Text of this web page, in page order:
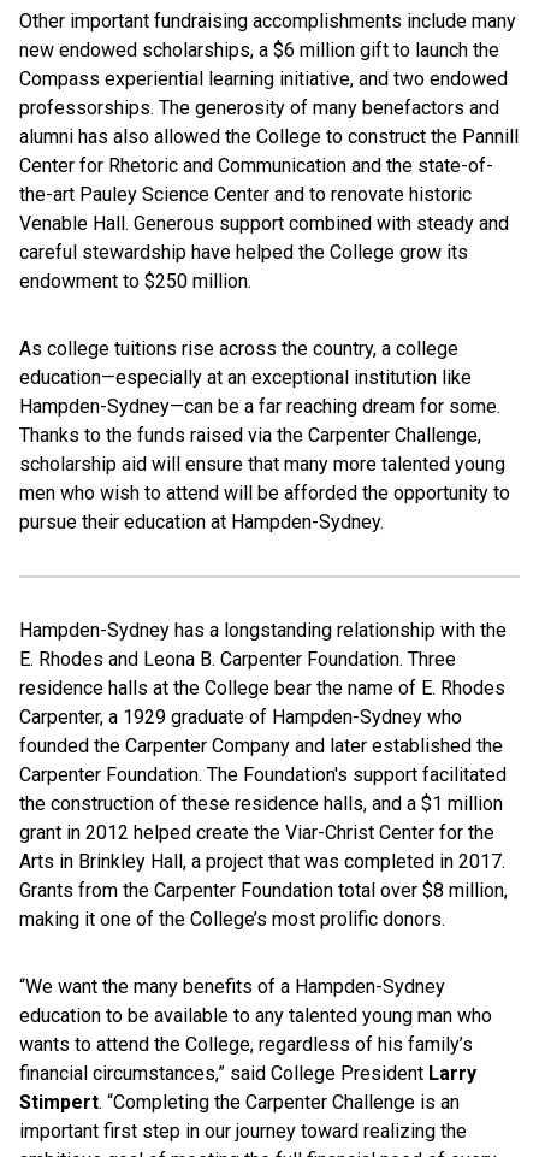
Other important fundraising accomplishments include many
new endowed scholarships, a $6 million gift to launch the
Compass experiential learning initiative, and two endowed
professorships. The generosity of many benefactors and
alumni has also allowed the College to construct the Pannill
Center for Rhetoric and Communication and the state-of-
the-art Pauley Science Center and to renovate historic
Venable Hall. Generous support combined with steady and
careful stewardship have helped the College grow its
endowment to $250 million.
As college tuitions rise across the country, a college
education—especially at an exceptional institution like
Hampden-Sydney—can be a far reaching dream for some.
Thanks to the funds raised via the Carpenter Challenge,
scholarship aid will ensure that many more talented young
men who wish to attend will be afforded the opportunity to
pursue their education at Hampden-Sydney.
Hampden-Sydney has a longstanding relationship with the
E. Rhodes and Leona B. Carpenter Foundation. Three
residence halls at the College bear the name of E. Rhodes
Carpenter, a 1929 graduate of Hampden-Sydney who
founded the Carpenter Company and later established the
Carpenter Foundation. The Foundation's support facilitated
the construction of these residence halls, and a $1 million
grant in 2012 helped create the Viar-Christ Center for the
Arts in Brinkley Hall, a project that was completed in 2017.
Grants from the Carpenter Foundation total over $8 million,
making it one of the College’s most prolific donors.
“We want the many benefits of a Hampden-Sydney
education to be available to any talented young man who
wants to attend the College, regardless of his family’s
financial circumstances,” said College President Larry
Stimpert. “Completing the Carpenter Challenge is an
important first step in our journey toward realizing the